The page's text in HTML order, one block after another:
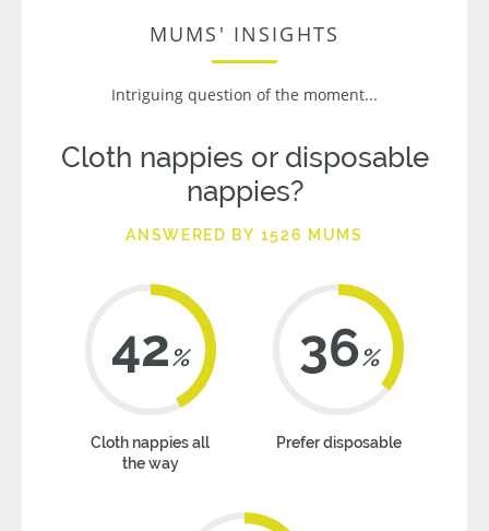
MUMS' INSIGHTS
Intriguing question of the moment...
Cloth nappies or disposable
nappies?
ANSWERED BY 1526 MUMS
42%
Cloth nappies all
the way
36%
Prefer disposable